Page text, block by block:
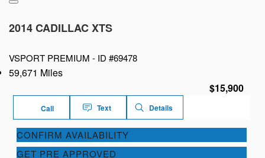
2014 CADILLAC XTS
VSPORT PREMIUM - ID #69478
59,671 Miles
$15,900
Call Text Details
CONFIRM AVAILABILITY
GET PRE APPROVED